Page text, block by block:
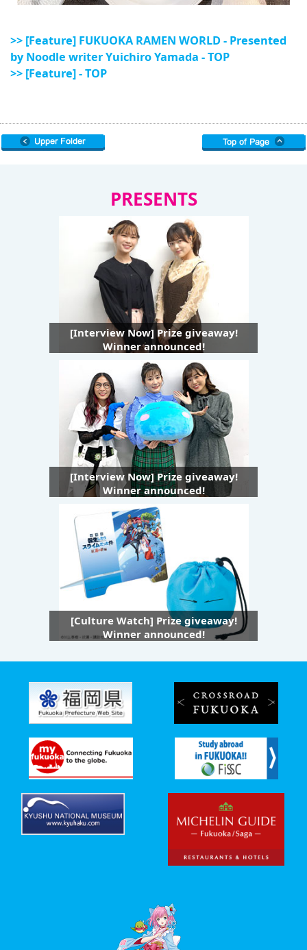
>> [Feature] FUKUOKA RAMEN WORLD - Presented
by Noodle writer Yuichiro Yamada - TOP
>> [Feature] - TOP
PRESENTS
[Interview Now] Prize giveaway!
Winner announced!
[Interview Now] Prize giveaway!
Winner announced!
[Culture Watch] Prize giveaway!
Winner announced!